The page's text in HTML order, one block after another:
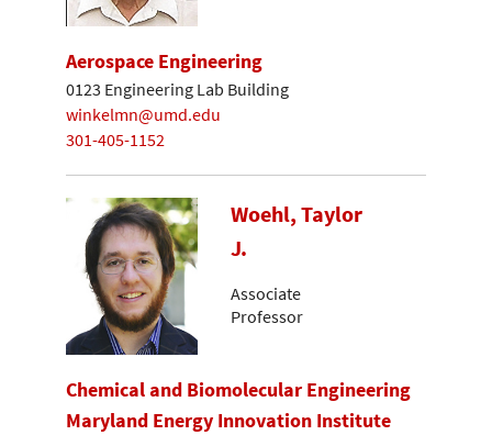
Aerospace Engineering
0123 Engineering Lab Building
winkelmn@umd.edu
301-405-1152
Woehl, Taylor
J.
Associate
Professor
Chemical and Biomolecular Engineering
Maryland Energy Innovation Institute